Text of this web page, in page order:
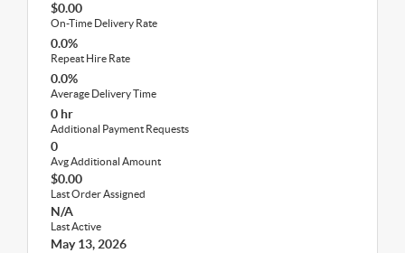
$0.00
On-Time Delivery Rate
0.0%
Repeat Hire Rate
0.0%
Average Delivery Time
0 hr
Additional Payment Requests
0
Avg Additional Amount
$0.00
Last Order Assigned
N/A
Last Active
May 13, 2026